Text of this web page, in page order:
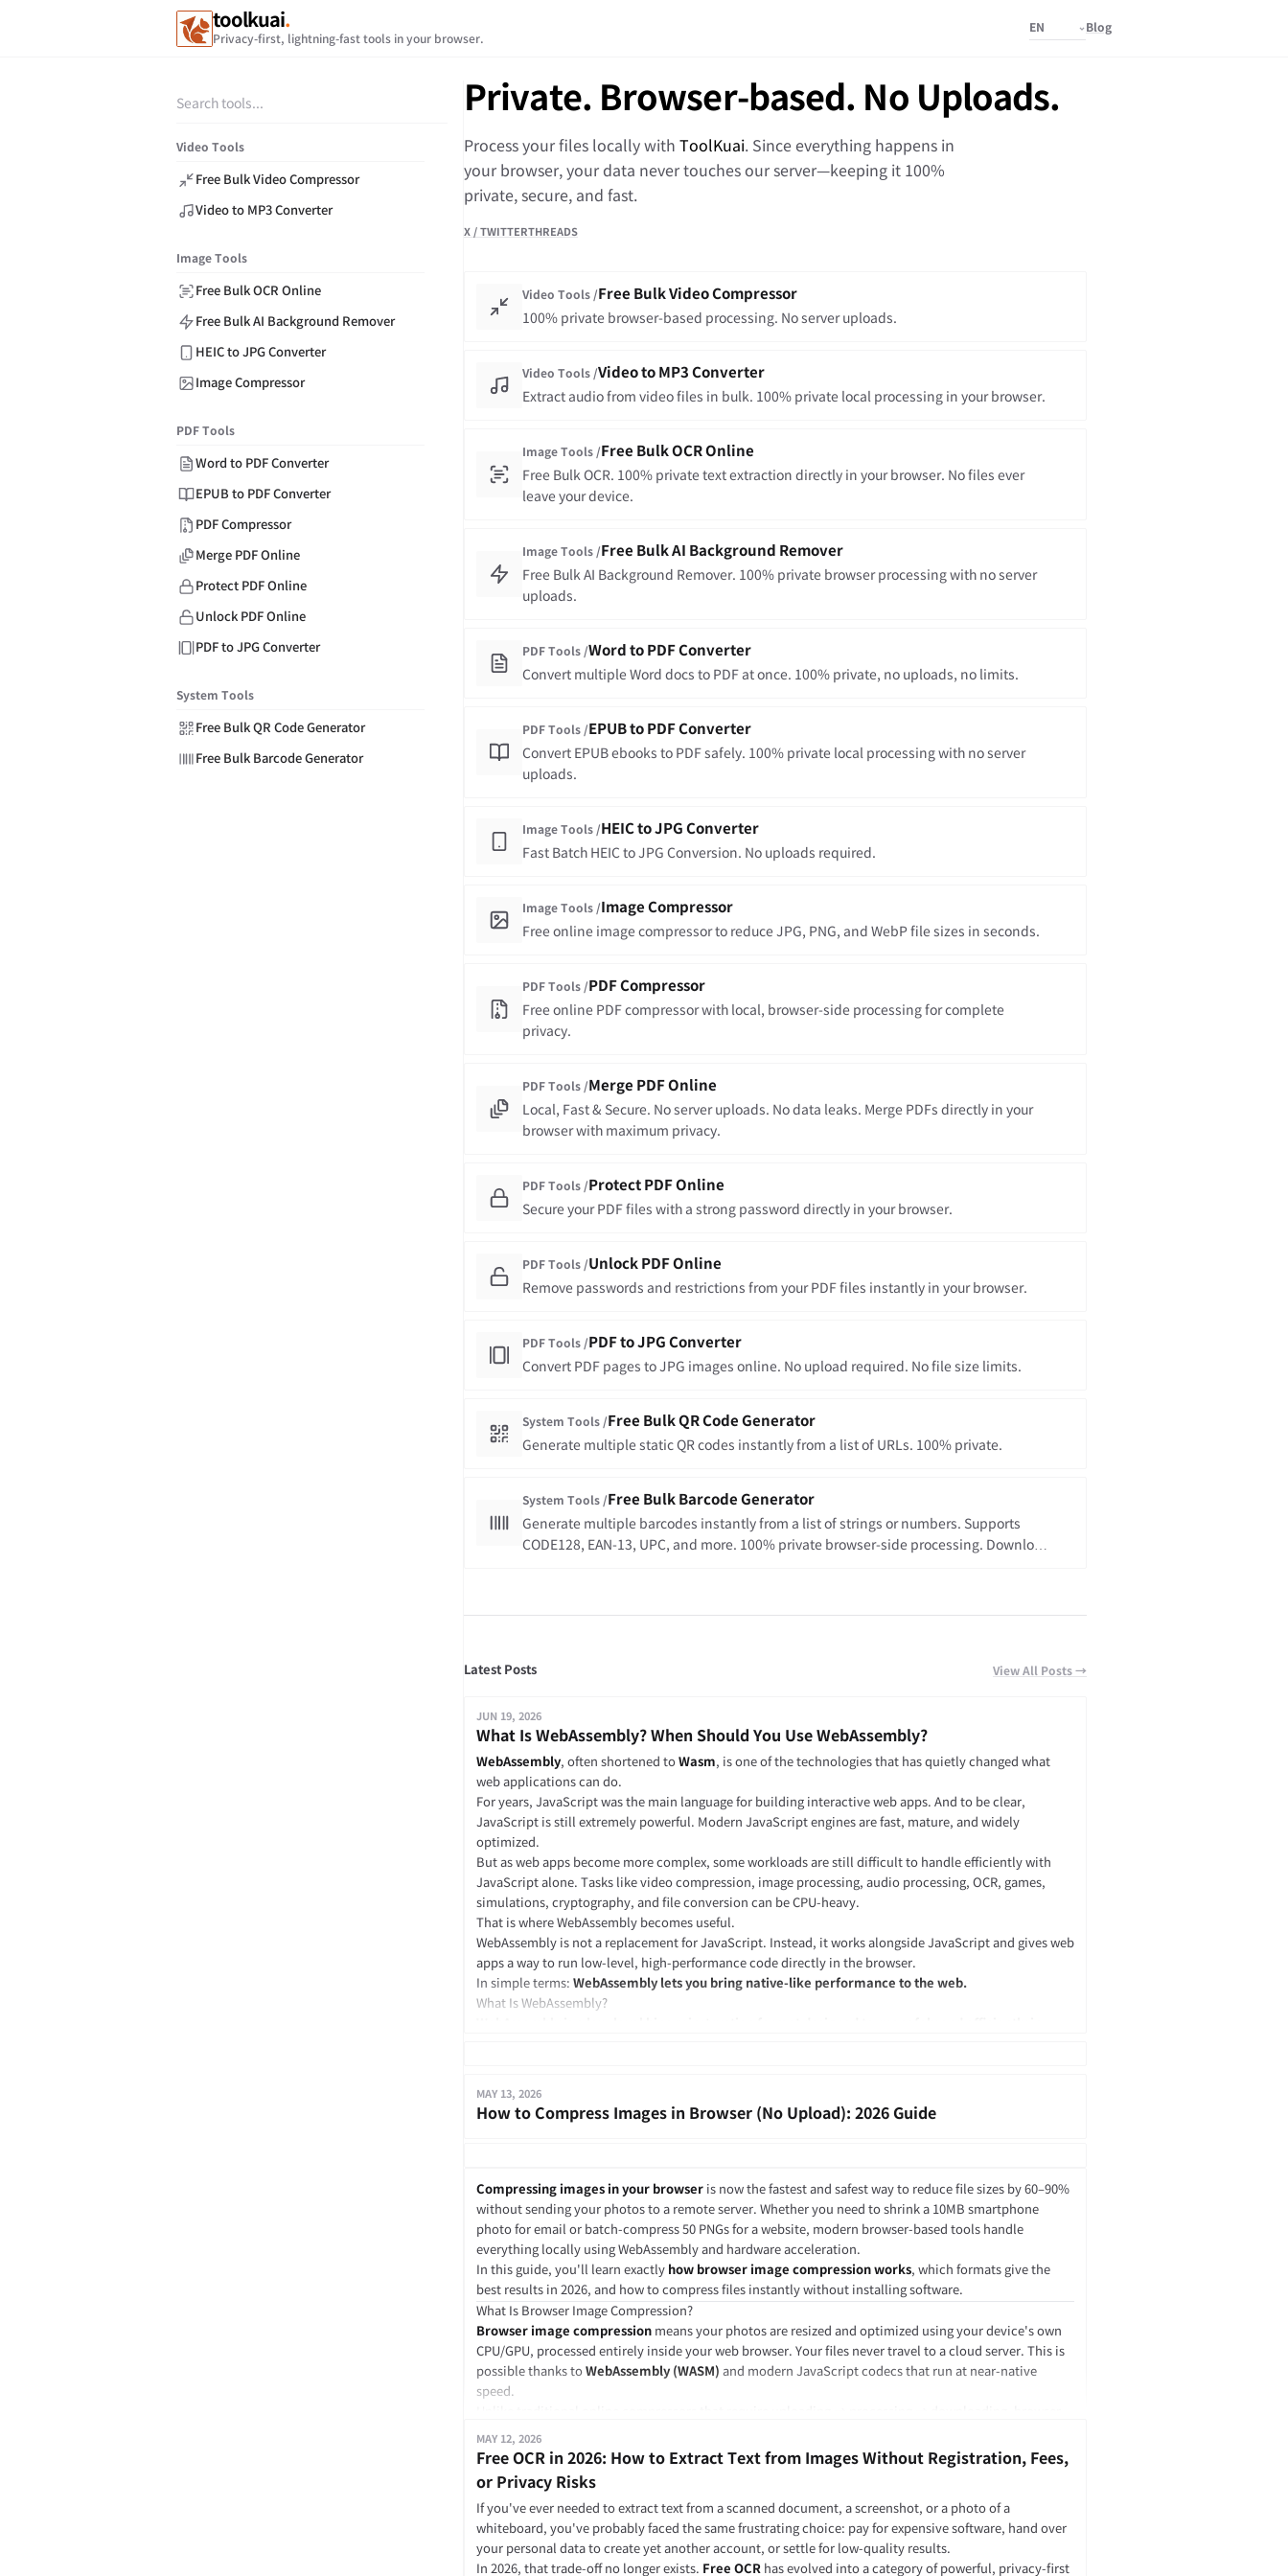
toolkuai.
Privacy-first, lightning-fast tools in your browser.
Blog
Video Tools
Free Bulk Video Compressor
Video to MP3 Converter
Image Tools
Free Bulk OCR Online
Free Bulk AI Background Remover
HEIC to JPG Converter
Image Compressor
PDF Tools
Word to PDF Converter
EPUB to PDF Converter
PDF Compressor
Merge PDF Online
Protect PDF Online
Unlock PDF Online
PDF to JPG Converter
System Tools
Free Bulk QR Code Generator
Free Bulk Barcode Generator
Private. Browser-based. No Uploads.
Process your files locally with ToolKuai. Since everything happens in
your browser, your data never touches our server—keeping it 100%
private, secure, and fast.
X / TWITTERTHREADS
Video Tools / Free Bulk Video Compressor
100% private browser-based processing. No server uploads.
Video Tools /Video to MP3 Converter
Extract audio from video files in bulk. 100% private local processing in your browser.
Image Tools / Free Bulk OCR Online
Free Bulk OCR. 100% private text extraction directly in your browser. No files ever
leave your device.
Image Tools / Free Bulk AI Background Remover
Free Bulk AI Background Remover. 100% private browser processing with no server
uploads.
PDF Tools /Word to PDF Converter
Convert multiple Word docs to PDF at once. 100% private, no uploads, no limits.
PDF Tools / EPUB to PDF Converter
Convert EPUB ebooks to PDF safely. 100% private local processing with no server
uploads.
Image Tools / HEIC to JPG Converter
Fast Batch HEIC to JPG Conversion. No uploads required.
Image Tools / Image Compressor
Free online image compressor to reduce JPG, PNG, and WebP file sizes in seconds.
PDF Tools / PDF Compressor
Free online PDF compressor with local, browser-side processing for complete
privacy.
PDF Tools / Merge PDF Online
Local, Fast & Secure. No server uploads. No data leaks. Merge PDFs directly in your
browser with maximum privacy.
PDF Tools / Protect PDF Online
Secure your PDF files with a strong password directly in your browser.
PDF Tools /Unlock PDF Online
Remove passwords and restrictions from your PDF files instantly in your browser.
PDF Tools / PDF to JPG Converter
Convert PDF pages to JPG images online. No upload required. No file size limits.
System Tools / Free Bulk QR Code Generator
Generate multiple static QR codes instantly from a list of URLs. 100% private.
System Tools / Free Bulk Barcode Generator
Generate multiple barcodes instantly from a list of strings or numbers. Supports
CODE128, EAN-13, UPC, and more. 100% private browser-side processing. Download
Latest Posts View All Posts →
JUN 19, 2026
What Is WebAssembly? When Should You Use WebAssembly?
WebAssembly, often shortened to Wasm, is one of the technologies that has quietly changed what
web applications can do.
For years, JavaScript was the main language for building interactive web apps. And to be clear,
JavaScript is still extremely powerful. Modern JavaScript engines are fast, mature, and widely
optimized.
But as web apps become more complex, some workloads are still difficult to handle efficiently with
JavaScript alone. Tasks like video compression, image processing, audio processing, OCR, games,
simulations, cryptography, and file conversion can be CPU-heavy.
That is where WebAssembly becomes useful.
WebAssembly is not a replacement for JavaScript. Instead, it works alongside JavaScript and gives web
apps a way to run low-level, high-performance code directly in the browser.
In simple terms: WebAssembly lets you bring native-like performance to the web.
What Is WebAssembly?
compiled into a
edge environment, or embedded system.
Instead of rewriting an entire library in JavaScript, you can compile existing native code to
picker, preview area, and interactions can still be written in JavaScript. But the heavy image
processing logic, such as resizing, filtering, or compression, can be written in Rust or C++ and
compiled to WebAssembly.
JavaScript handles the user experience.
WebAssembly handles the heavy computation.
That is the most common way Wasm is used in real web applications.
WebAssembly Does Not Replace JavaScript
A common misunderstanding is that WebAssembly is meant to replace JavaScript.
It is not.
JavaScript is still the language of the web. It is excellent for working with the DOM, handling events,
calling APIs, managing state, rendering UI, and building application logic.
it, and receives results back. The WebAssembly module usually does not directly control the page
interface. JavaScript still handles that part.
A simple example would look like this:
A user uploads a video file.
JavaScript reads the file and updates the interface.
A WebAssembly module processes or compresses the video.
JavaScript receives the output file and creates a download button.
MAY 13, 2026
How to Compress Images in Browser (No Upload): 2026 Guide
Compressing images in your browser is now the fastest and safest way to reduce file sizes by 60–90%
without sending your photos to a remote server. Whether you need to shrink a 10MB smartphone
photo for email or batch-compress 50 PNGs for a website, modern browser-based tools handle
everything locally using WebAssembly and hardware acceleration.
In this guide, you'll learn exactly how browser image compression works, which formats give the
best results in 2026, and how to compress files instantly without installing software.
What Is Browser Image Compression?
Browser image compression means your photos are resized and optimized using your device's own
CPU/GPU, processed entirely inside your web browser. Your files never travel to a cloud server. This is
possible thanks to WebAssembly (WASM) and modern JavaScript codecs that run at near-native
speed.
based compression happens in milliseconds because there is zero network latency.
Key Benefits of Compressing Images Locally in Browser
Feature
Cloud Compressor
Files stored on remote server
Speed
Upload + Download time
Instant (offline capable)
Often limited by plan
Limited only by RAM
Cost
Freemium / Subscription Usually free
MAY 12, 2026
Free OCR in 2026: How to Extract Text from Images Without Registration, Fees,
or Privacy Risks
If you've ever needed to extract text from a scanned document, a screenshot, or a photo of a
whiteboard, you've probably faced the same frustrating choice: pay for expensive software, hand over
your personal data to create yet another account, or settle for low-quality results.
In 2026, that trade-off no longer exists. Free OCR has evolved into a category of powerful, privacy-first